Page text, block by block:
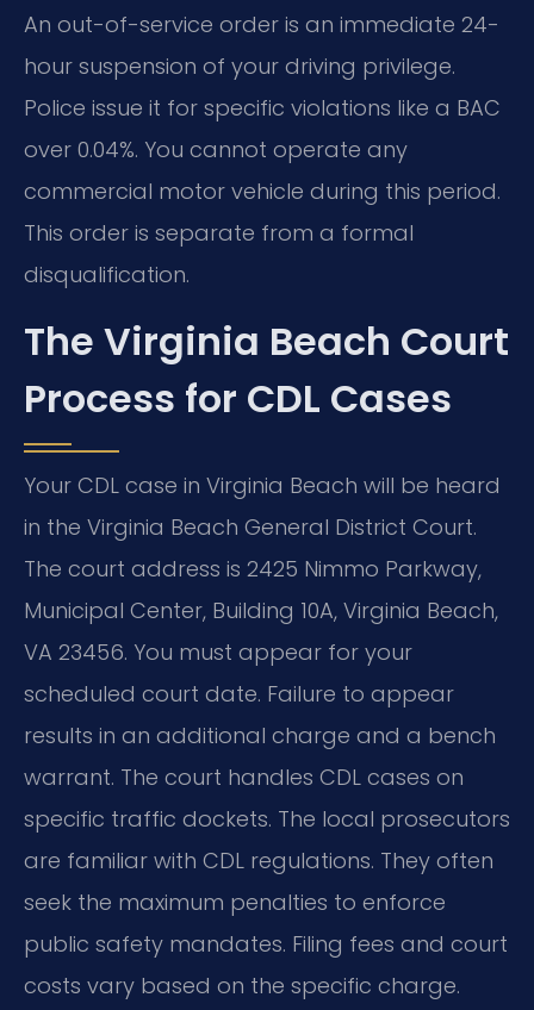
An out-of-service order is an immediate 24-
hour suspension of your driving privilege.
Police issue it for specific violations like a BAC
over 0.04%. You cannot operate any
commercial motor vehicle during this period.
This order is separate from a formal
disqualification.
The Virginia Beach Court
Process for CDL Cases
Your CDL case in Virginia Beach will be heard
in the Virginia Beach General District Court.
The court address is 2425 Nimmo Parkway,
Municipal Center, Building 10A, Virginia Beach,
VA 23456. You must appear for your
scheduled court date. Failure to appear
results in an additional charge and a bench
warrant. The court handles CDL cases on
specific traffic dockets. The local prosecutors
are familiar with CDL regulations. They often
seek the maximum penalties to enforce
public safety mandates. Filing fees and court
costs vary based on the specific charge.